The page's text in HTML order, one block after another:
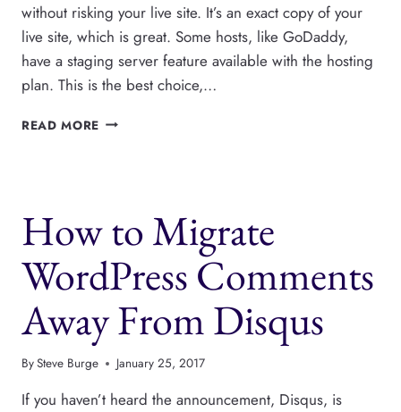
without risking your live site. It’s an exact copy of your
live site, which is great. Some hosts, like GoDaddy,
have a staging server feature available with the hosting
plan. This is the best choice,…
READ MORE HOW
STAGING
SITE
How to Migrate
WordPress Comments
Away From Disqus
BySteve Burge January 25, 2017
If you haven’t heard the announcement, Disqus, is